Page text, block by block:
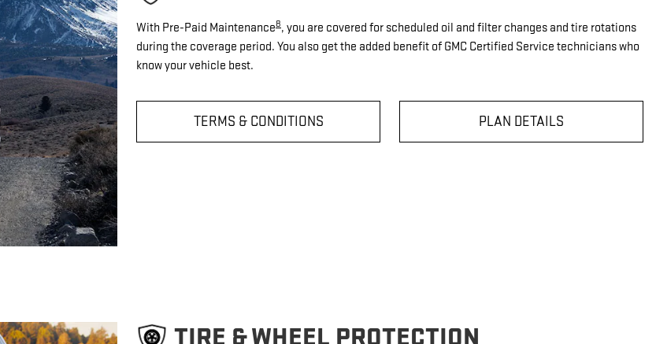
With Pre-Paid Maintenance8, you are covered for scheduled oil and filter changes and tire rotations
during the coverage period. You also get the added benefit of GMC Certified Service technicians who
know your vehicle best.
TERMS & CONDITIONS PLAN DETAILS